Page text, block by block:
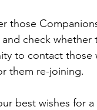
those
check whether
to contact
them re-joining.
best wishes for